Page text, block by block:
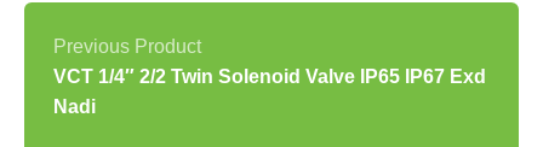
VCT 1/4″ 2/2 Twin Solenoid Valve IP65 IP67 Exd
Nadi